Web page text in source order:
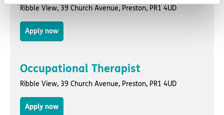
Ribble View, 39 Church Avenue, Preston, PR1 4UD
Apply now
Occupational Therapist
Ribble View, 39 Church Avenue, Preston, PR1 4UD
Apply now